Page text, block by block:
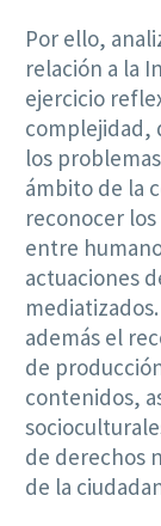
Por ello,
relación a la
ejercicio
complejidad,
los
ámbito de la
reconocer
entre
actuaciones
además el
de
contenidos,
de derechos
de la